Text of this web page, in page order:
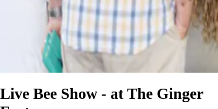
Live Bee Show - at The Ginger